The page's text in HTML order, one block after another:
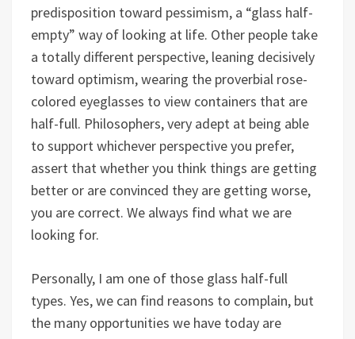
predisposition toward pessimism, a “glass half-
empty” way of looking at life. Other people take
a totally different perspective, leaning decisively
toward optimism, wearing the proverbial rose-
colored eyeglasses to view containers that are
half-full. Philosophers, very adept at being able
to support whichever perspective you prefer,
assert that whether you think things are getting
better or are convinced they are getting worse,
you are correct. We always find what we are
looking for.
Personally, I am one of those glass half-full
types. Yes, we can find reasons to complain, but
the many opportunities we have today are